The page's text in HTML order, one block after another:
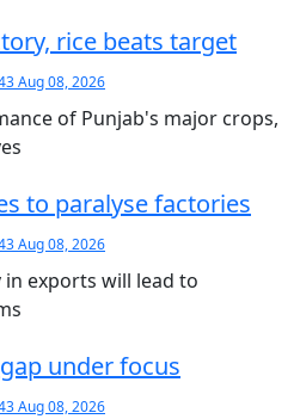
rice beats target
Aug 08, 2026
of Punjab's major crops,
to paralyse factories
Aug 08, 2026
exports will lead to
under focus
Aug 08, 2026